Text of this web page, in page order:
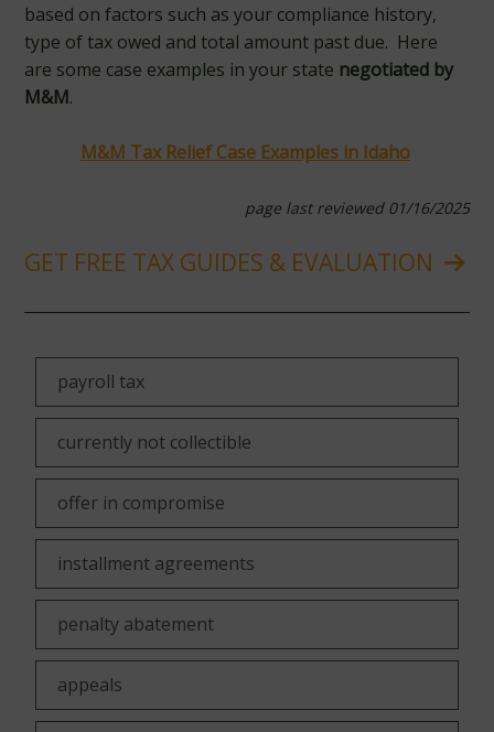
based on factors such as your compliance history,
type of tax owed and total amount past due. Here
are some case examples in your state negotiated by
M&M.
M&M Tax Relief Case Examples in Idaho
page last reviewed 01/16/2025
GET FREE TAX GUIDES & EVALUATION
payroll tax
currently not collectible
offer in compromise
installment agreements
penalty abatement
appeals